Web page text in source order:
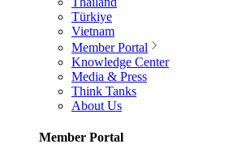
Türkiye
Vietnam
Member Portal
Knowledge Center
Media & Press
Think Tanks
About Us
Member Portal